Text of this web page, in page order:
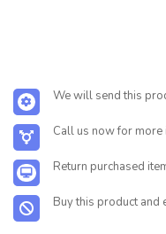
We will send this
Call us now for
Return purchased
Buy this product and